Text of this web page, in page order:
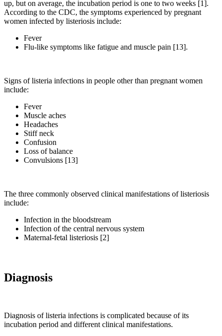
up, but on average, the incubation period is one to two weeks [1].
According to the CDC, the symptoms experienced by pregnant
women infected by listeriosis include:
Fever
Flu-like symptoms like fatigue and muscle pain [13].
Signs of listeria infections in people other than pregnant women
include:
Fever
Muscle aches
Headaches
Stiff neck
Confusion
Loss of balance
Convulsions [13]
The three commonly observed clinical manifestations of listeriosis
include:
Infection in the bloodstream
Infection of the central nervous system
Maternal-fetal listeriosis [2]
Diagnosis
Diagnosis of listeria infections is complicated because of its
incubation period and different clinical manifestations.